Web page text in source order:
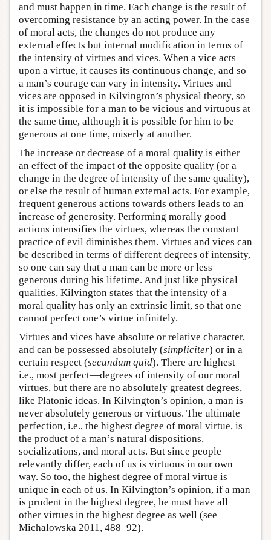
and must happen in time. Each change is the result of
overcoming resistance by an acting power. In the case
of moral acts, the changes do not produce any
external effects but internal modification in terms of
the intensity of virtues and vices. When a vice acts
upon a virtue, it causes its continuous change, and so
a man’s courage can vary in intensity. Virtues and
vices are opposed in Kilvington’s physical theory, so
it is impossible for a man to be vicious and virtuous at
the same time, although it is possible for him to be
generous at one time, miserly at another.
The increase or decrease of a moral quality is either
an effect of the impact of the opposite quality (or a
change in the degree of intensity of the same quality),
or else the result of human external acts. For example,
frequent generous actions towards others leads to an
increase of generosity. Performing morally good
actions intensifies the virtues, whereas the constant
practice of evil diminishes them. Virtues and vices can
be described in terms of different degrees of intensity,
so one can say that a man can be more or less
generous during his lifetime. And just like physical
qualities, Kilvington states that the intensity of a
moral quality has only an extrinsic limit, so that one
cannot perfect one’s virtue infinitely.
Virtues and vices have absolute or relative character,
and can be possessed absolutely (simpliciter) or in a
certain respect (secundum quid). There are highest—
i.e., most perfect—degrees of intensity of our moral
virtues, but there are no absolutely greatest degrees,
like Platonic ideas. In Kilvington’s opinion, a man is
never absolutely generous or virtuous. The ultimate
perfection, i.e., the highest degree of moral virtue, is
the product of a man’s natural dispositions,
socializations, and moral acts. But since people
relevantly differ, each of us is virtuous in our own
way. So too, the highest degree of moral virtue is
unique in each of us. In Kilvington’s opinion, if a man
is prudent in the highest degree, he must have all
other virtues in the highest degree as well (see
Michałowska 2011, 488–92).